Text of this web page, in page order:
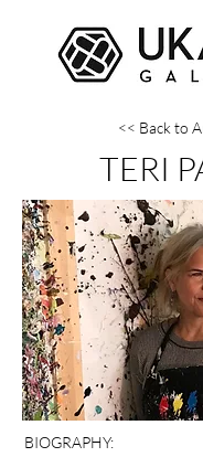
<< Back to
TERI
BIOGRAPHY: